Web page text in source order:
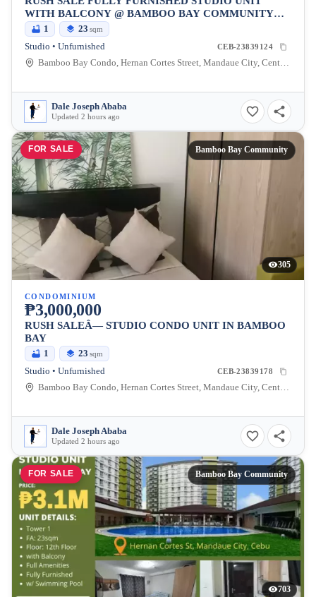
WITH BALCONY @ BAMBOO BAY COMMUNITY
MANDAUE
1 23 sqm
Studio • Unfurnished CEB-23839124
Bamboo Bay Condo, Hernan Cortes Street, Mandaue City, Central Visayas, Philippines
Dale Joseph Ababa
Updated 2 hours ago
FOR SALE Bamboo Bay Community
305
CONDOMINIUM
₱3,000,000
RUSH SALEÂ— STUDIO CONDO UNIT IN BAMBOO
BAY
1 23 sqm
Studio • Unfurnished CEB-23839178
Bamboo Bay Condo, Hernan Cortes Street, Mandaue City, Central Visayas, Philippines
Dale Joseph Ababa
Updated 2 hours ago
FOR SALE Bamboo Bay Community
703